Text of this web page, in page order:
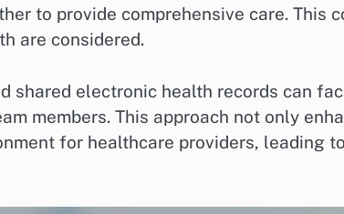
to provide comprehensive care. This
are considered.
shared electronic health records can
members. This approach not only
for healthcare providers, leading